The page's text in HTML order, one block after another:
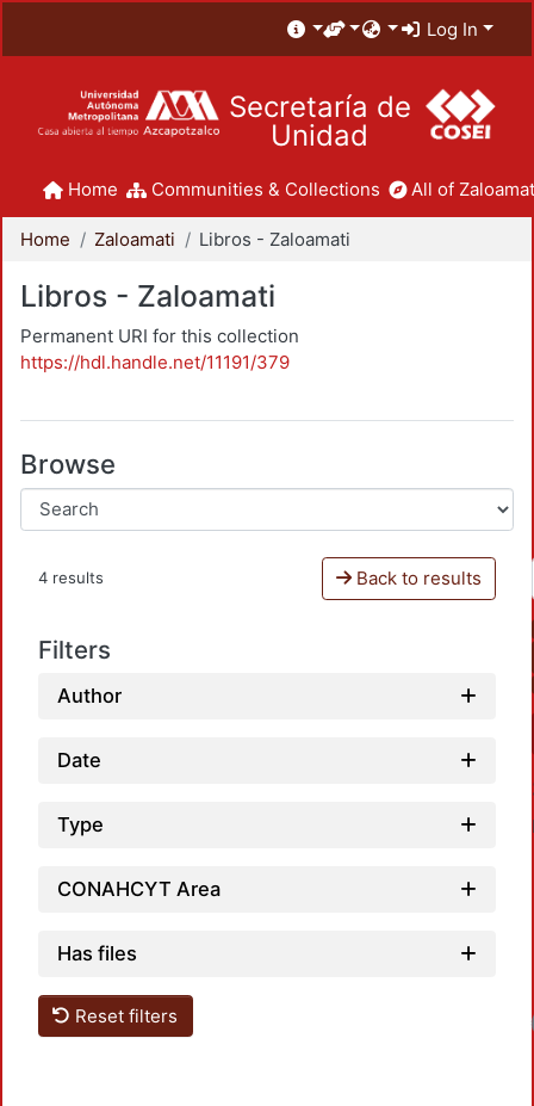
Log In
Secretaría de
Unidad
Home Communities & Collections All of
Home Zaloamati Libros - Zaloamati
Libros - Zaloamati
Permanent URI for this collection
https://hdl.handle.net/11191/379
Browse
4 results Back to results
Filters
Author
Date
Type
CONAHCYT Area
Has files
Reset filters